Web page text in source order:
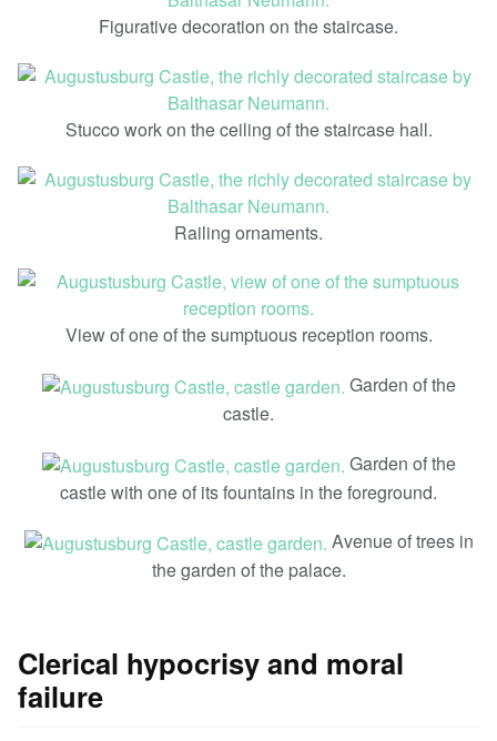
Figurative decoration on the staircase.
Stucco work on the ceiling of the staircase hall.
Railing ornaments.
View of one of the sumptuous reception rooms.
Garden of the
castle.
Garden of the
castle with one of its fountains in the foreground.
Avenue of trees in
the garden of the palace.
Clerical hypocrisy and moral
failure